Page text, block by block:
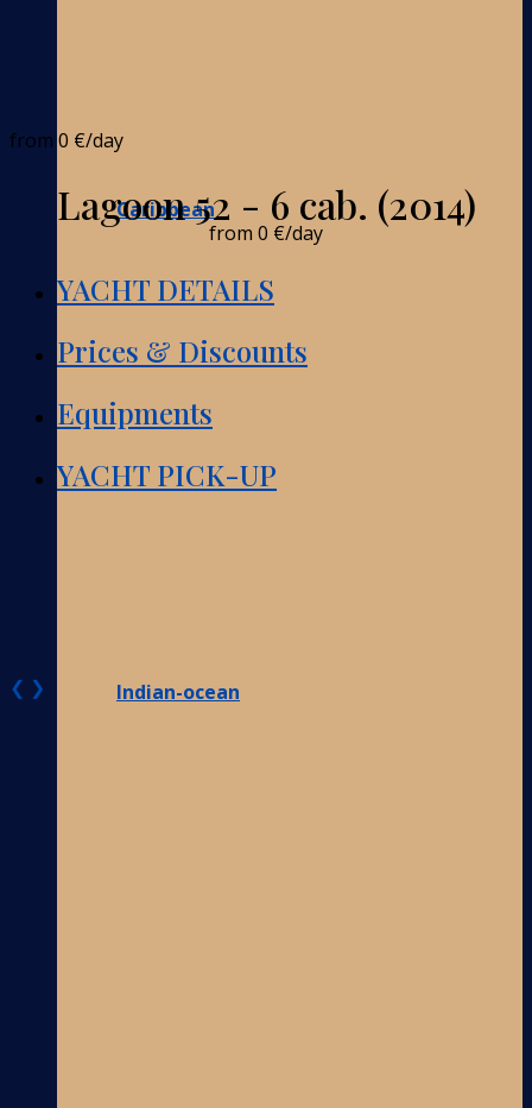
Caribbean
Indian-ocean
from 0 €/day
Lagoon 52 - 6 cab. (2014)
from 0 €/day
YACHT DETAILS
Prices & Discounts
Equipments
YACHT PICK-UP
❮ ❯